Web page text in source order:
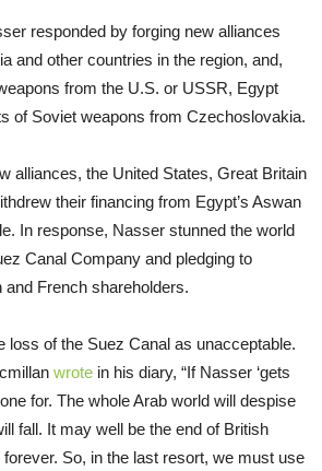
responded by forging new alliances
and other countries in the region, and,
from the U.S. or USSR, Egypt
of Soviet weapons from Czechoslovakia.
alliances, the United States, Great Britain
their financing from Egypt’s Aswan
In response, Nasser stunned the world
Canal Company and pledging to
French shareholders.
loss of the Suez Canal as unacceptable.
wrote in his diary, “If Nasser ‘gets
for. The whole Arab world will despise
fall. It may well be the end of British
So, in the last resort, we must use